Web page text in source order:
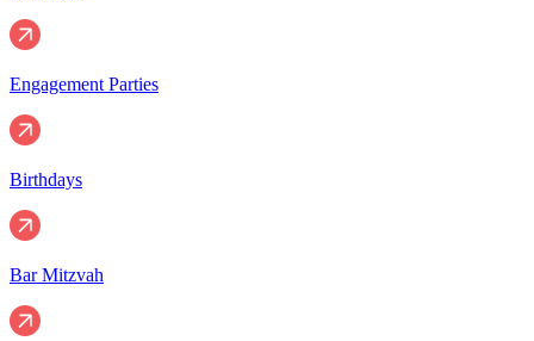
Engagement Parties
Birthdays
Bar Mitzvah